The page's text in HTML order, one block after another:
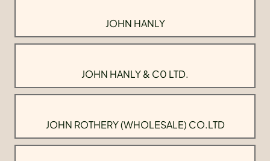
JOHN HANLY
JOHN HANLY & C0 LTD.
JOHN ROTHERY (WHOLESALE) CO.LTD